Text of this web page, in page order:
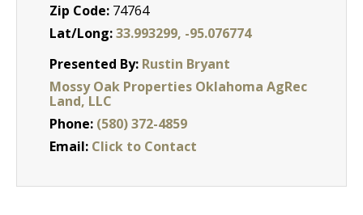
Zip Code: 74764
Lat/Long:33.993299, -95.076774
Presented By: Rustin Bryant
Mossy Oak Properties Oklahoma AgRec
Land, LLC
Phone: (580) 372-4859
Email: Click to Contact